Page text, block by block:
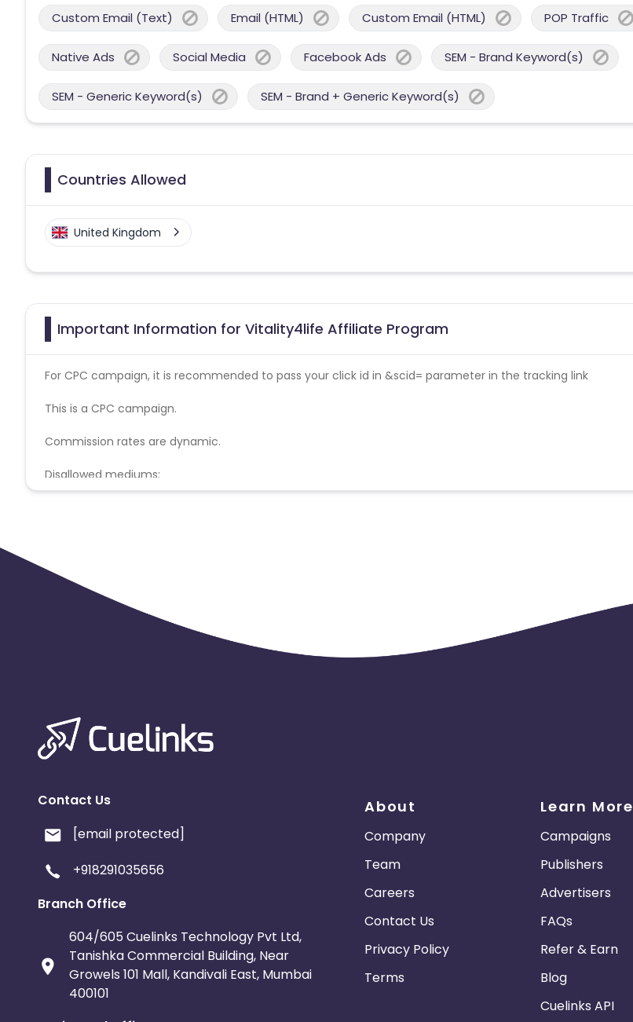
Custom Email (Text) Email (HTML) Custom Email (HTML) POP Traffic
Native Ads Social Media Facebook Ads SEM - Brand Keyword(s)
SEM - Generic Keyword(s) SEM - Brand + Generic Keyword(s)
Countries Allowed
United Kingdom
Important Information for Vitality4life Affiliate Program
For CPC campaign, it is recommended to pass your click id in &scid= parameter in the tracking link
This is a CPC campaign.
Commission rates are dynamic.
Disallowed mediums:
PPC, SEM, Adult, Gambling, Google ads.
Contact Us
[email protected]
+918291035656
Branch Office
604/605 Cuelinks Technology Pvt Ltd,
Tanishka Commercial Building, Near
Growels 101 Mall, Kandivali East, Mumbai
400101
About
Company
Team
Careers
Contact Us
Privacy Policy
Terms
Learn More
Campaigns
Publishers
Advertisers
FAQs
Refer & Earn
Blog
Cuelinks API